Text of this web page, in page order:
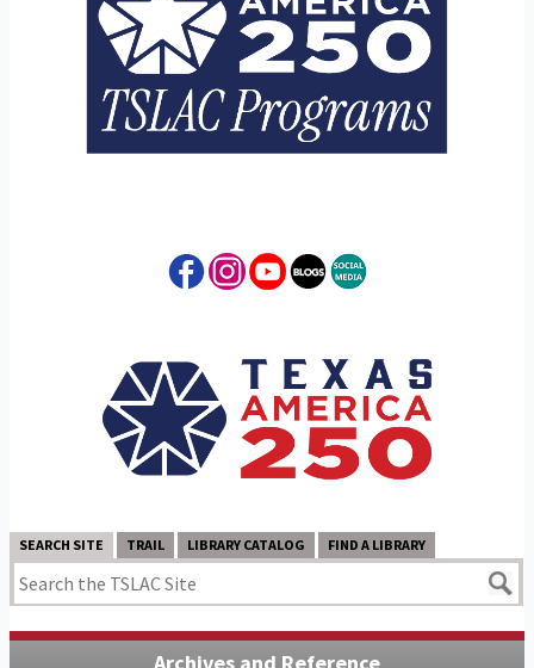
SEARCH SITE TRAIL LIBRARY CATALOG FIND A LIBRARY
Archives and Reference